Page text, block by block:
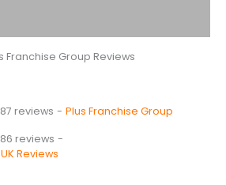
Franchise Group Reviews
reviews - Plus Franchise Group
reviews -
Reviews